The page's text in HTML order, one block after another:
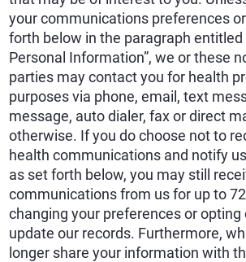
your communications preferences
forth below in the paragraph entitled
Personal Information”, we or these
parties may contact you for health
purposes via phone, email, text
message, auto dialer, fax or direct
otherwise. If you do choose not to
health communications and notify
as set forth below, you may still
communications from us for up to
changing your preferences or opting
update our records. Furthermore,
longer share your information with